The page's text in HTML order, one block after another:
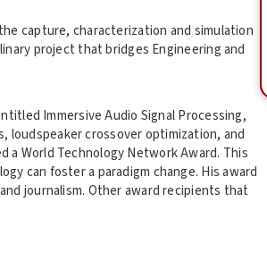
capture, characterization and simulation
project that bridges Engineering and
Immersive Audio Signal Processing,
loudspeaker crossover optimization, and
a World Technology Network Award. This
can foster a paradigm change. His award
journalism. Other award recipients that